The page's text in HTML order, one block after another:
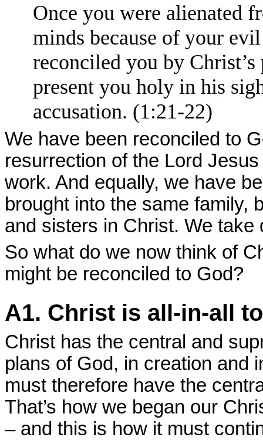
Once you were alienated
minds because of your
reconciled you by
present you holy in his
accusation. (1:21-22)
We have been reconciled to
resurrection of the Lord
work. And equally, we have
brought into the same family,
and sisters in Christ. We take
So what do we now think of
might be reconciled to God?
A1. Christ is all-in-all
Christ has the central and
plans of God, in creation and
must therefore have the
That’s how we began our
– and this is how it must